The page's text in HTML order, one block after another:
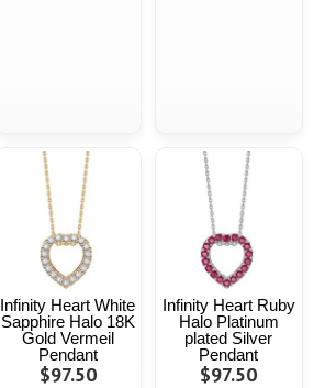
Infinity Heart White
Sapphire Halo 18K
Gold Vermeil
Pendant
$97.50
Infinity Heart Ruby
Halo Platinum
plated Silver
Pendant
$97.50